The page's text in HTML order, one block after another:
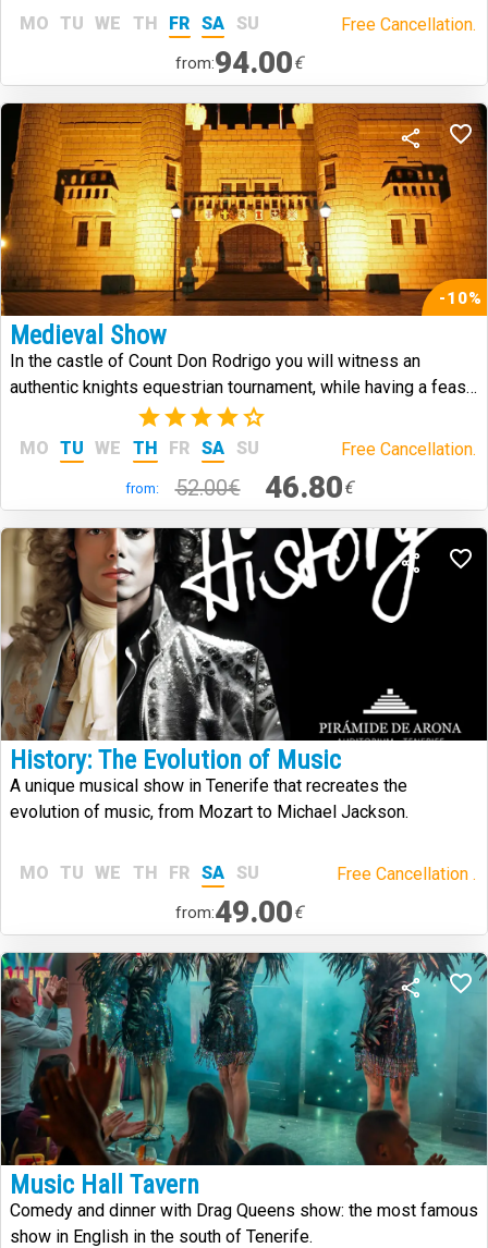
MO TU WE TH FR SA SU Free Cancellation.
from:94.00€
-10%
Medieval Show
In the castle of Count Don Rodrigo you will witness an
authentic knights equestrian tournament, while having a feast
in medieval style.
(7)
MO TU WE TH FR SA SU Free Cancellation.
from: 52.00€ 46.80€
History: The Evolution of Music
A unique musical show in Tenerife that recreates the
evolution of music, from Mozart to Michael Jackson.
MO TU WE TH FR SA SU Free Cancellation .
from:49.00€
Music Hall Tavern
Comedy and dinner with Drag Queens show: the most famous
show in English in the south of Tenerife.